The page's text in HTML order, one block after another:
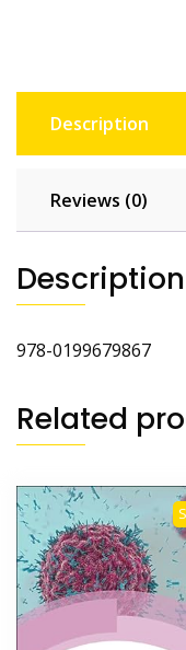
Description
Reviews (0)
Description
978-0199679867
Related